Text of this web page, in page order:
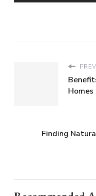
Homes
Finding